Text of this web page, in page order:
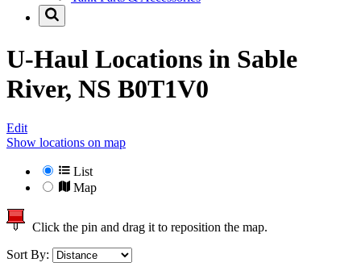
U-Haul Locations in Sable
River, NS B0T1V0
Edit
Show locations on map
List
Map
Click the pin and drag it to reposition the map.
Sort By: